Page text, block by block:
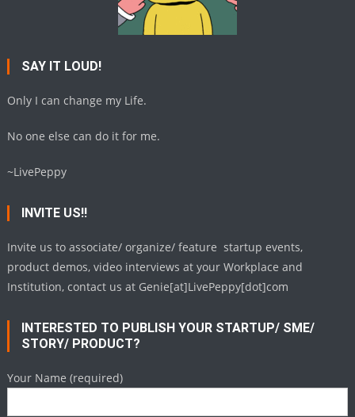
SAY IT LOUD!
Only I can change my Life.
No one else can do it for me.
~LivePeppy
INVITE US!!
Invite us to associate/ organize/ feature startup events,
product demos, video interviews at your Workplace and
Institution, contact us at Genie[at]LivePeppy[dot]com
INTERESTED TO PUBLISH YOUR STARTUP/ SME/
STORY/ PRODUCT?
Your Name (required)